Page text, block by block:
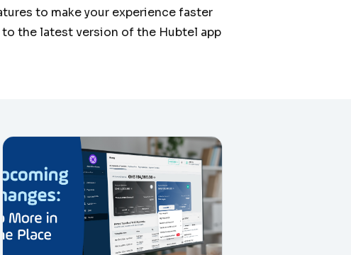
to make your experience faster
to the latest version of the Hubtel app